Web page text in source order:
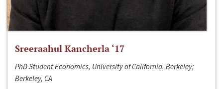
Sreeraahul Kancherla ‘17
PhD Student Economics, University of California, Berkeley;
Berkeley, CA